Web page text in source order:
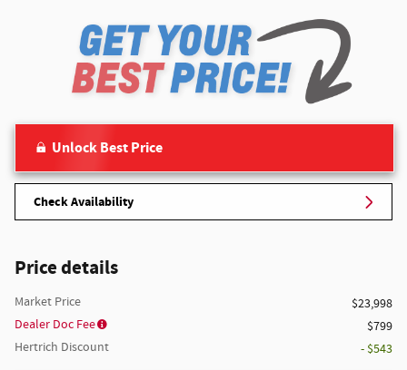
Unlock Best Price
Check Availability
Price details
Market Price
$23,998
Dealer Doc Fee
$799
Hertrich Discount
- $543